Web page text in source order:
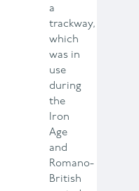
a
trackway,
which
was in
use
during
the
Iron
Age
and
Romano-
British